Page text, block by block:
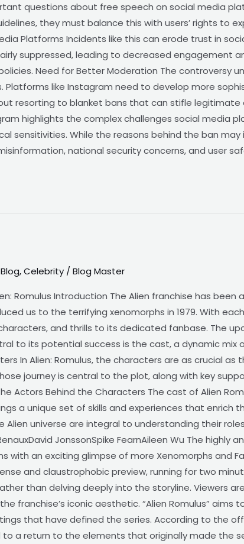
questions about free speech on social media
they must balance this with users’ rights to
Platforms Incidents like this can erode trust in
suppressed, leading to decreased engagement
Need for Better Moderation The controversy
like Instagram need to develop more
resorting to blanket bans that can stifle legitimate
highlights the complex challenges social media
sensitivities. While the reasons behind the ban
national security concerns, and user
Blog,Celebrity /Blog Master
Romulus Introduction The Alien franchise has
us to the terrifying xenomorphs in 1979. With
and thrills to its dedicated fanbase. The
to its potential success is the cast, a dynamic
In Alien: Romulus, the characters are as crucial as
journey is central to the plot, along with key
Actors Behind the Characters The cast of Alien
a unique set of skills and experiences that enrich
universe are integral to understanding their
JonssonSpike FearnAileen Wu The highly
with an exciting glimpse of more Xenomorphs and
and claustrophobic preview, running for two
than delving deeply into the storyline. Viewers
franchise’s iconic aesthetic. “Alien Romulus”
that have defined the series. According to the
a return to the elements that originally made the